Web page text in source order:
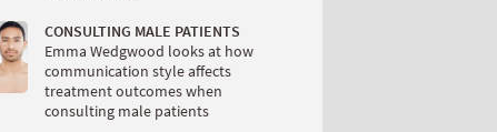
CONSULTING MALE PATIENTS
Emma Wedgwood looks at how
communication style affects
treatment outcomes when
consulting male patients